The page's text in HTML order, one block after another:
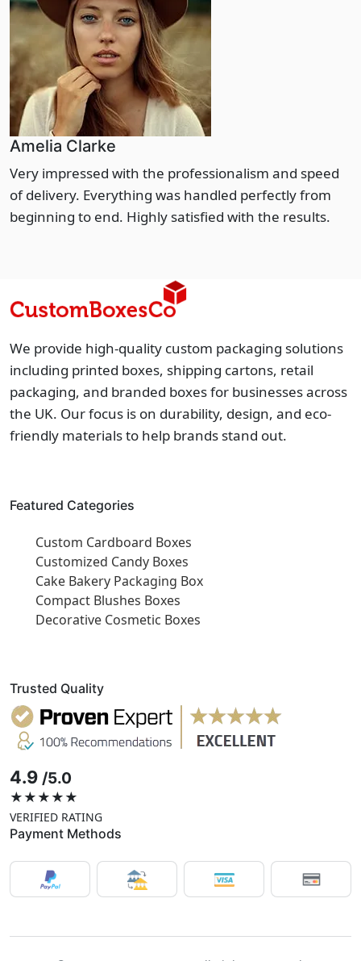
Amelia Clarke
Very impressed with the professionalism and speed
of delivery. Everything was handled perfectly from
beginning to end. Highly satisfied with the results.
We provide high-quality custom packaging solutions
including printed boxes, shipping cartons, retail
packaging, and branded boxes for businesses across
the UK. Our focus is on durability, design, and eco-
friendly materials to help brands stand out.
Featured Categories
Custom Cardboard Boxes
Customized Candy Boxes
Cake Bakery Packaging Box
Compact Blushes Boxes
Decorative Cosmetic Boxes
Trusted Quality
4.9 /5.0
★★★★★
VERIFIED RATING
Payment Methods